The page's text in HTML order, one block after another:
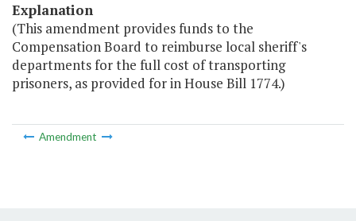
Explanation
(This amendment provides funds to the
Compensation Board to reimburse local sheriff's
departments for the full cost of transporting
prisoners, as provided for in House Bill 1774.)
Amendment